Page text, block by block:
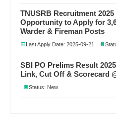
TNUSRB Recruitment
Opportunity to Apply for
Warder & Fireman Posts
Last Apply Date: 2025-09-21
SBI PO Prelims Result
Link, Cut Off & Scorecard
Status: New